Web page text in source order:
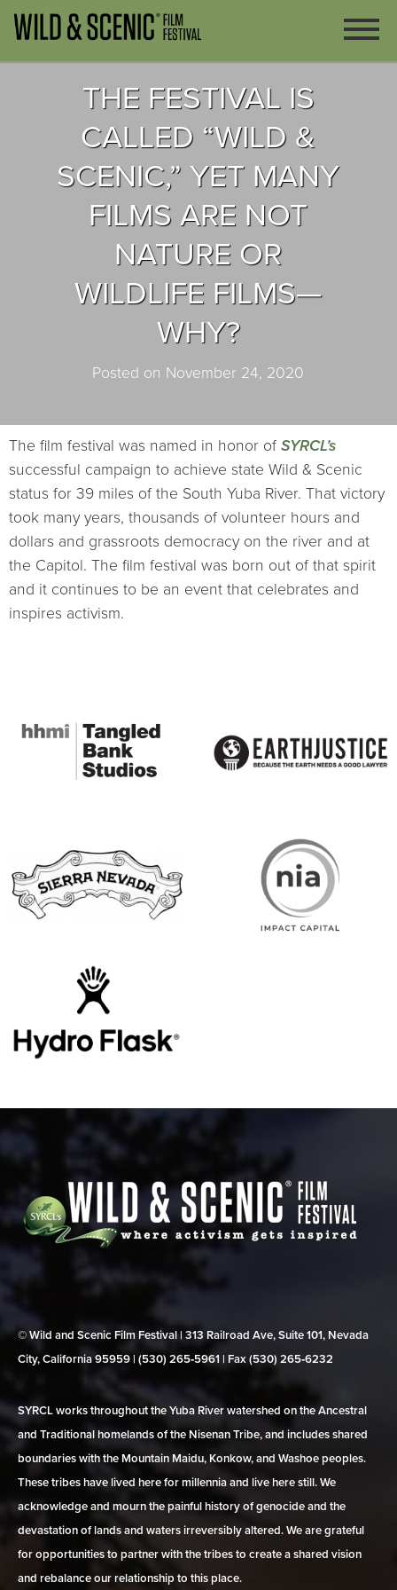
THE FESTIVAL IS
CALLED “WILD &
SCENIC,” YET MANY
FILMS ARE NOT
NATURE OR
WILDLIFE FILMS—
WHY?
Posted on November 24, 2020
The film festival was named in honor of SYRCL’s
successful campaign to achieve state Wild & Scenic
status for 39 miles of the South Yuba River. That victory
took many years, thousands of volunteer hours and
dollars and grassroots democracy on the river and at
the Capitol. The film festival was born out of that spirit
and it continues to be an event that celebrates and
inspires activism.
© Wild and Scenic Film Festival | 313 Railroad Ave, Suite 101, Nevada
City, California 95959 | (530) 265‑5961 | Fax (530) 265‑6232
SYRCL works throughout the Yuba River watershed on the Ancestral
and Traditional homelands of the Nisenan Tribe, and includes shared
boundaries with the Mountain Maidu, Konkow, and Washoe peoples.
These tribes have lived here for millennia and live here still. We
acknowledge and mourn the painful history of genocide and the
devastation of lands and waters irreversibly altered. We are grateful
for opportunities to partner with the tribes to create a shared vision
and rebalance our relationship to this place.